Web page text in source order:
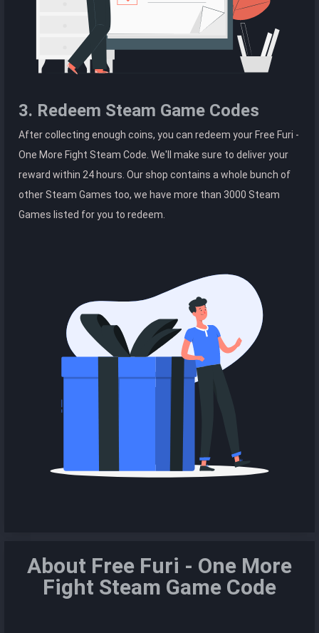
3. Redeem Steam Game Codes
After collecting enough coins, you can redeem your Free Furi -
One More Fight Steam Code. We'll make sure to deliver your
reward within 24 hours. Our shop contains a whole bunch of
other Steam Games too, we have more than 3000 Steam
Games listed for you to redeem.
About Free Furi - One More
Fight Steam Game Code